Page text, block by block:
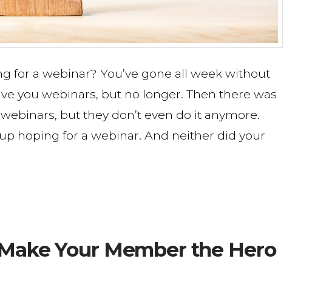
for a webinar? You’ve gone all week without
you webinars, but no longer. Then there was
but they don’t even do it anymore.
hoping for a webinar. And neither did your
Your Member the Hero